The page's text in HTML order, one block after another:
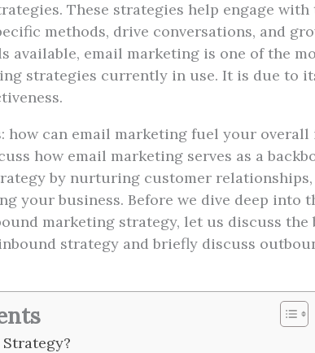
These strategies help engage
methods, drive conversations, and
available, email marketing is one of the
strategies currently in use. It is due to
how can email marketing fuel your overall
how email marketing serves as a
by nurturing customer
your business. Before we dive deep into
marketing strategy, let us discuss the
strategy and briefly discuss